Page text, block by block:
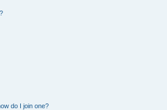
do I join one?